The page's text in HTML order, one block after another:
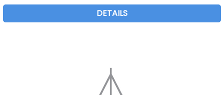
DETAILS